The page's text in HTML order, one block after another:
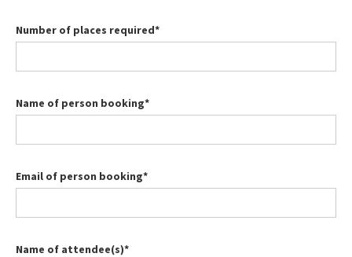
Number of places required*
Name of person booking*
Email of person booking*
Name of attendee(s)*